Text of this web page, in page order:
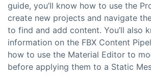
guide, you’ll know how to use the
create new projects and navigate
to find and add content. You’ll also
information on the FBX Content
how to use the Material Editor to
before applying them to a Static